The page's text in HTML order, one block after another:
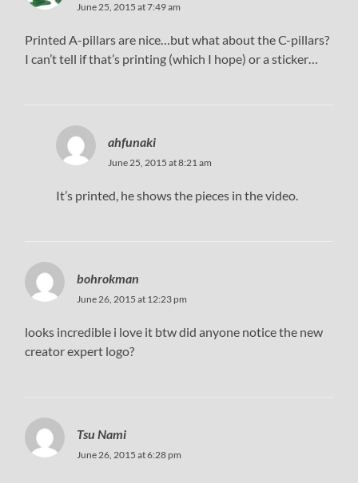
June 25, 2015 at 7:49 am
Printed A-pillars are nice…but what about the C-pillars?
I can’t tell if that’s printing (which I hope) or a sticker…
ahfunaki
June 25, 2015 at 8:21 am
It’s printed, he shows the pieces in the video.
bohrokman
June 26, 2015 at 12:23 pm
looks incredible i love it btw did anyone notice the new
creator expert logo?
Tsu Nami
June 26, 2015 at 6:28 pm